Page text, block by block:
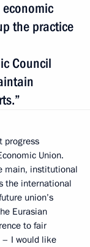
the practice
Council
progress
Union.
main, institutional
the international
union’s
Eurasian
to fair
– I would like